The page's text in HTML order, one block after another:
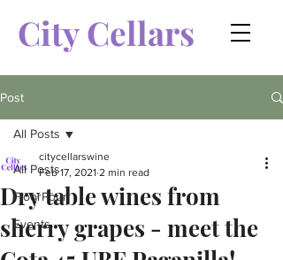
City Cellars
Post
All Posts
FloorPour
Events
All Posts
Dry table wines from
sherry grapes - meet the
citycellarswine
Feb 17, 2021 2 min read